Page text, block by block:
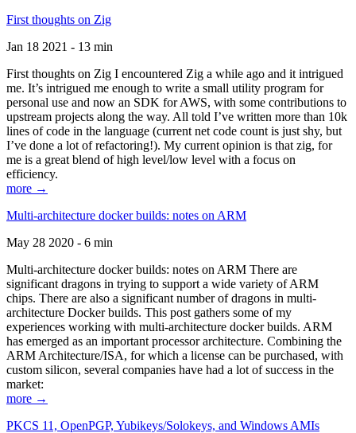
First thoughts on Zig
Jan 18 2021 - 13 min
First thoughts on Zig I encountered Zig a while ago and it intrigued
me. It’s intrigued me enough to write a small utility program for
personal use and now an SDK for AWS, with some contributions to
upstream projects along the way. All told I’ve written more than 10k
lines of code in the language (current net code count is just shy, but
I’ve done a lot of refactoring!). My current opinion is that zig, for
me is a great blend of high level/low level with a focus on
efficiency.
more →
Multi-architecture docker builds: notes on ARM
May 28 2020 - 6 min
Multi-architecture docker builds: notes on ARM There are
significant dragons in trying to support a wide variety of ARM
chips. There are also a significant number of dragons in multi-
architecture Docker builds. This post gathers some of my
experiences working with multi-architecture docker builds. ARM
has emerged as an important processor architecture. Combining the
ARM Architecture/ISA, for which a license can be purchased, with
custom silicon, several companies have had a lot of success in the
market:
more →
PKCS 11, OpenPGP, Yubikeys/Solokeys, and Windows AMIs